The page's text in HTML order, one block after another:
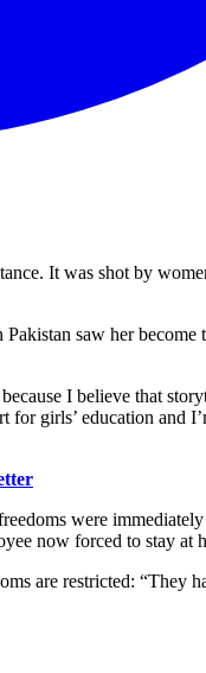
It was shot by
saw her become
I believe that
girls’ education and
were
now forced to stay at
are restricted: “They